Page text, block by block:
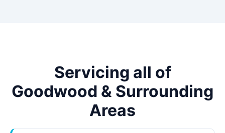
Servicing all of
Goodwood & Surrounding
Areas